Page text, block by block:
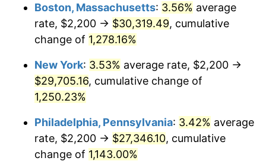
$6,972.31 13.50%
1981 $7,691.54
1982 $8,165.38 6.16%
1983 $8,427.69
1984 $8,791.54 4.32%
1985 $9,104.62
Boston, Massachusetts: 3.56% average
rate, $2,200 → $30,319.49, cumulative
change of 1,278.16%
New York: 3.53% average rate, $2,200 →
$29,705.16, cumulative change of
1,250.23%
Philadelphia, Pennsylvania: 3.42% average
rate, $2,200 → $27,346.10, cumulative
change of 1,143.00%